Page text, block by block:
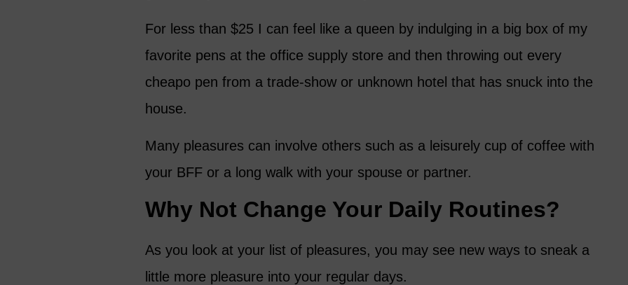
For less than $25 I can feel like a queen by indulging in a big box of my
favorite pens at the office supply store and then throwing out every
cheapo pen from a trade-show or unknown hotel that has snuck into the
house.
Many pleasures can involve others such as a leisurely cup of coffee with
your BFF or a long walk with your spouse or partner.
Why Not Change Your Daily Routines?
As you look at your list of pleasures, you may see new ways to sneak a
little more pleasure into your regular days.